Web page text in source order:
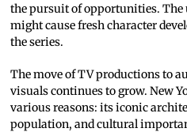
the pursuit of opportunities. The
might cause fresh character
the series.
The move of TV productions to
visuals continues to grow. New
various reasons: its iconic
population, and cultural